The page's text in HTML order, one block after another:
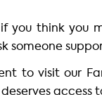
you think you
someone
to visit our
access